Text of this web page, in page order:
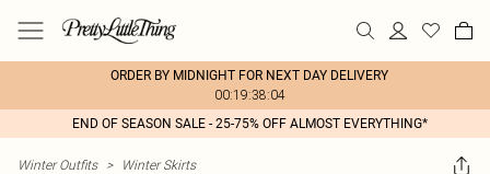
ORDER BY MIDNIGHT FOR NEXT DAY DELIVERY
00:19:38:04
END OF SEASON SALE - 25-75% OFF ALMOST EVERYTHING*
Winter Outfits > Winter Skirts